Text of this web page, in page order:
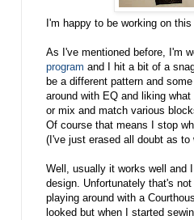
I'm happy to be working on this
As I've mentioned before, I'm
program and I hit a bit of a
be a different pattern and
around with EQ and liking
or mix and match various
Of course that means I stop
(I've just erased all doubt as
Well, usually it works well and
design. Unfortunately that's
playing around with a
looked but when I started